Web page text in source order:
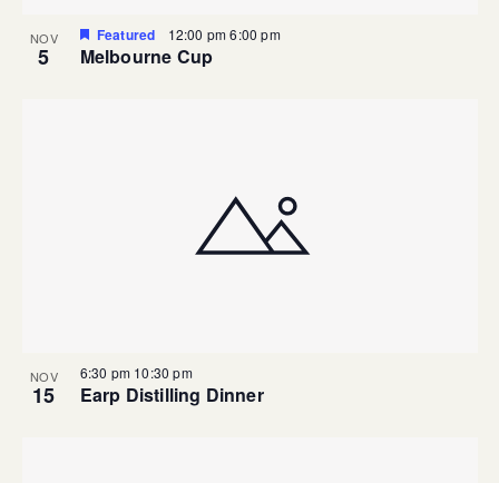
NOV
5
Featured 12:00 pm6:00 pm
Melbourne Cup
NOV
15
6:30 pm 10:30 pm
Earp Distilling Dinner